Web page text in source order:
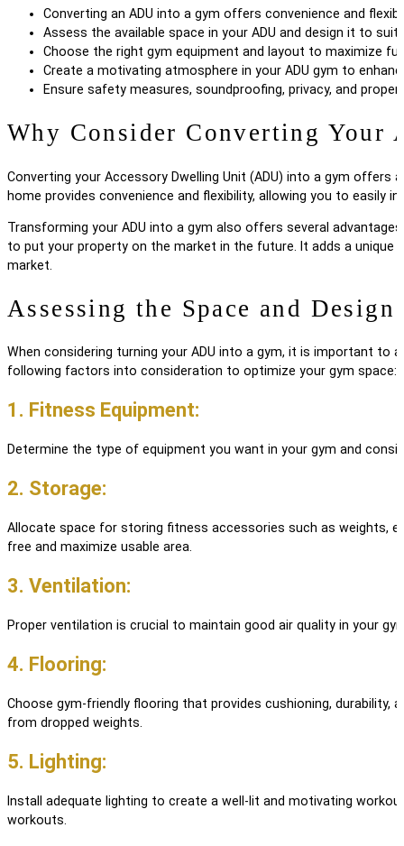
Converting an ADU into a gym offers convenience and
Assess the available space in your ADU and design it to
Choose the right gym equipment and layout to maximize
Create a motivating atmosphere in your ADU gym to
Ensure safety measures, soundproofing, privacy, and
Why Consider Converting Your
Converting your Accessory Dwelling Unit (ADU) into a gym
home provides convenience and flexibility, allowing you to easily
Transforming your ADU into a gym also offers several
to put your property on the market in the future. It adds a
market.
Assessing the Space and Design
When considering turning your ADU into a gym, it is important
following factors into consideration to optimize your gym space:
1. Fitness Equipment:
Determine the type of equipment you want in your gym and
2. Storage:
Allocate space for storing fitness accessories such as weights,
free and maximize usable area.
3. Ventilation:
Proper ventilation is crucial to maintain good air quality in your
4. Flooring:
Choose gym-friendly flooring that provides cushioning,
from dropped weights.
5. Lighting:
Install adequate lighting to create a well-lit and motivating
workouts.